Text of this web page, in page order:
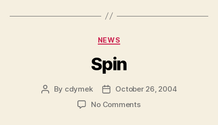
Categories
NEWS
Spin
Post
By cdymek
Post
date
October 26, 2004
No Commentson